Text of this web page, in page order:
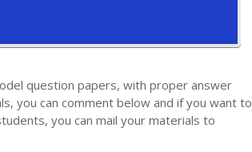
question papers, with proper answer
you can comment below and if you want to
you can mail your materials to